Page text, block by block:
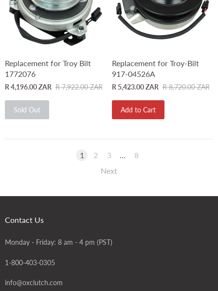
Replacement for Troy Bilt
1772076
R 4,196.00 ZAR R 7,922.00 ZAR
Sold Out
Replacement for Troy-Bilt
917-04526A
R 5,423.00 ZAR R 8,720.00 ZAR
Add to Cart
1 2 3 …
8
Next
Contact Us
Monday - Friday: 8 am - 4 pm (PST)
1-800-403-0305
info@oxclutch.com